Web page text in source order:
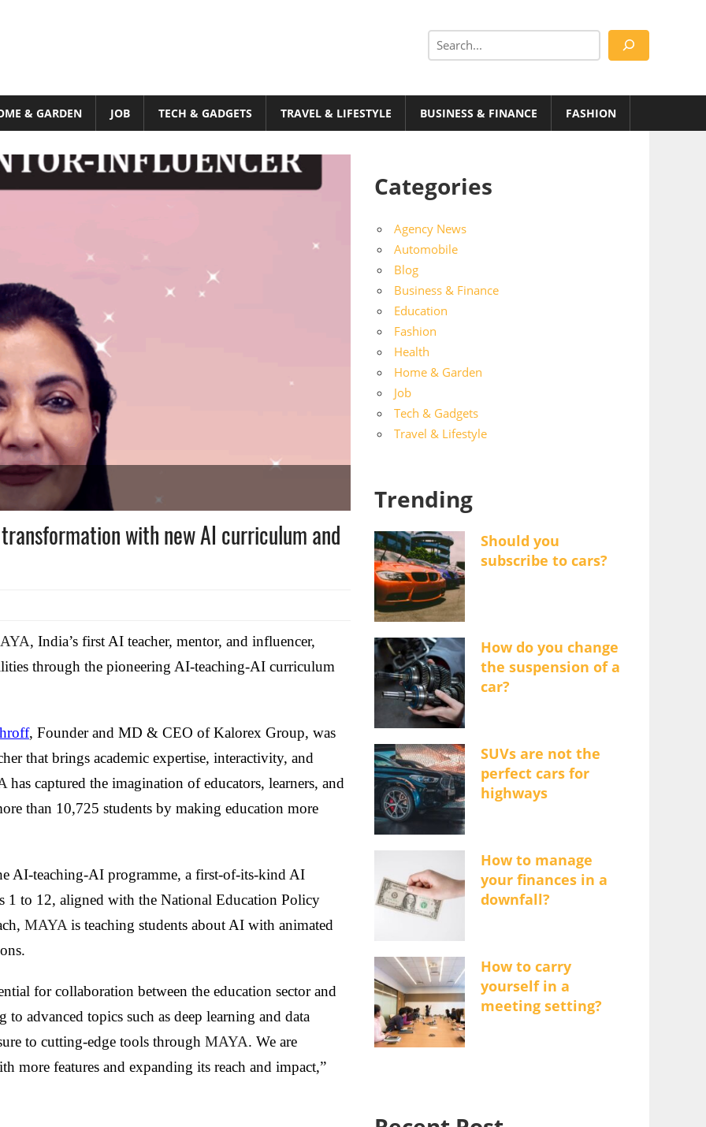
Search
& GARDEN JOB TECH & GADGETS TRAVEL & LIFESTYLE BUSINESS & FINANCE FASHION
with new AI curriculum and
, India’s first AI teacher, mentor, and influencer,
through the pioneering AI-teaching-AI curriculum
, Founder and MD & CEO of Kalorex Group, was
that brings academic expertise, interactivity, and
has captured the imagination of educators, learners, and
than 10,725 students by making education more
AI-teaching-AI programme, a first-of-its-kind AI
1 to 12, aligned with the National Education Policy
MAYA is teaching students about AI with animated
for collaboration between the education sector and
advanced topics such as deep learning and data
to cutting-edge tools through MAYA. We are
more features and expanding its reach and impact,”
Categories
Agency News
Automobile
Blog
Business & Finance
Education
Fashion
Health
Home & Garden
Job
Tech & Gadgets
Travel & Lifestyle
Trending
Should you
subscribe to cars?
How do you change
the suspension of a
car?
SUVs are not the
perfect cars for
highways
How to manage
your finances in a
downfall?
How to carry
yourself in a
meeting setting?